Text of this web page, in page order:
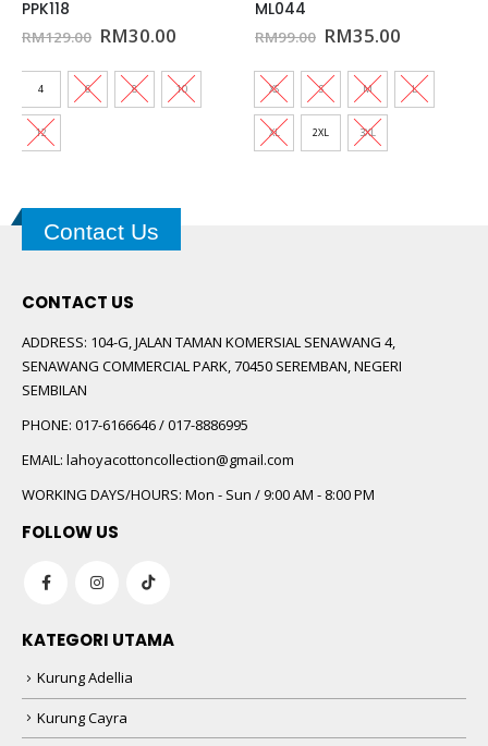
PPK118
RM129.00 Original
was:
RM129.00.
RM30.00Current
is:
RM30.00.
4 6 8 10
12
ML044
RM99.00 Original
was:
RM99.00.
RM35.00Current
is:
RM35.00.
XS S M L
XL 2XL 3XL
Contact Us
CONTACT US
ADDRESS: 104-G, JALAN TAMAN KOMERSIAL SENAWANG 4,
SENAWANG COMMERCIAL PARK, 70450 SEREMBAN, NEGERI
SEMBILAN
PHONE: 017-6166646 / 017-8886995
EMAIL: lahoyacottoncollection@gmail.com
WORKING DAYS/HOURS: Mon - Sun / 9:00 AM - 8:00 PM
FOLLOW US
KATEGORI UTAMA
Kurung Adellia
Kurung Cayra